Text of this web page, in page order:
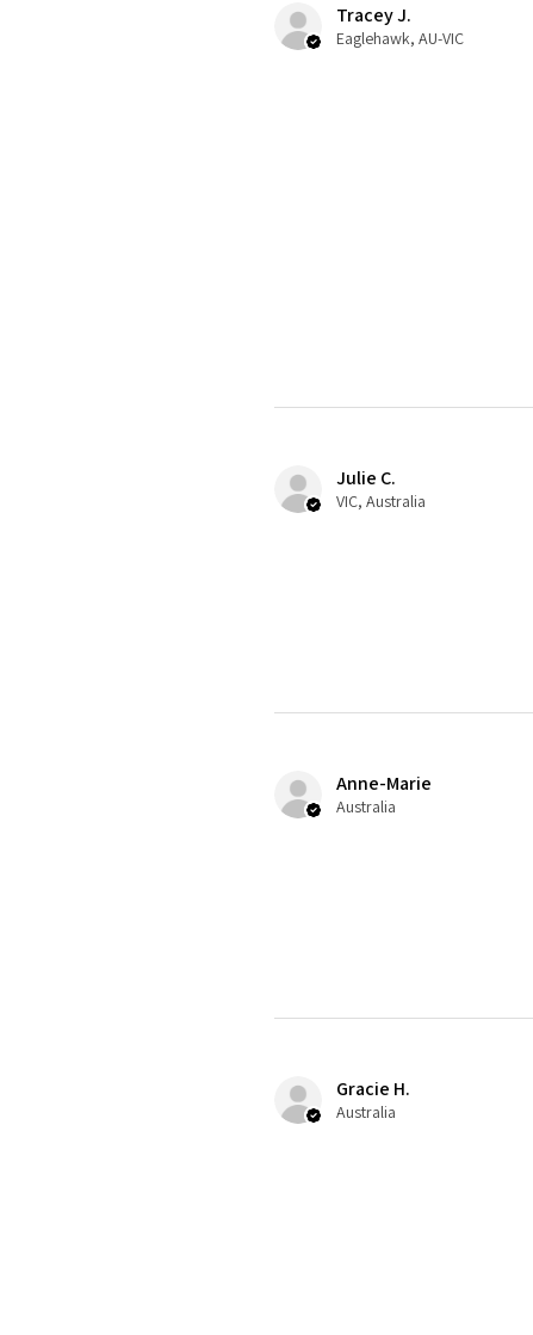
Tracey J.
Eaglehawk, AU-VIC
Julie C.
VIC, Australia
Anne-Marie
Australia
Gracie H.
Australia